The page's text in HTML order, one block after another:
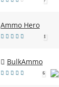
Ammo Hero
1
BulkAmmo
6